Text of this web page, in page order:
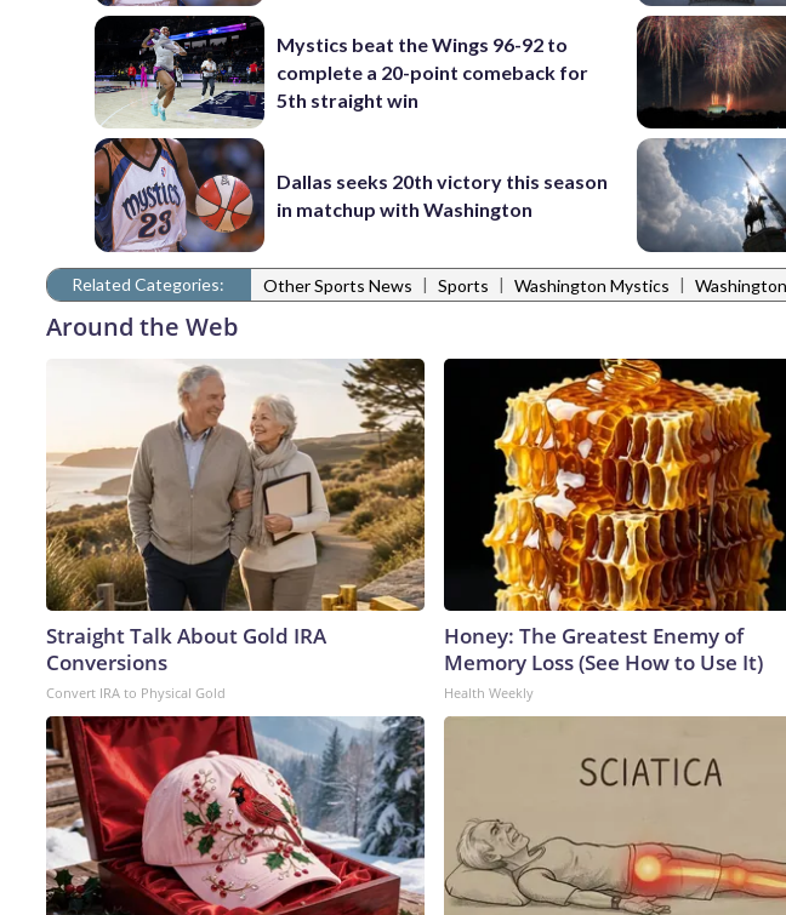
Mystics beat the Wings 96-92 to
complete a 20-point comeback for
5th straight win
Dallas seeks 20th victory this season
in matchup with Washington
Related Categories: Other Sports News | Sports | Washington Mystics |
Around the Web
Straight Talk About Gold IRA
Conversions
Convert IRA to Physical Gold
Honey: The Greatest Enemy of
Memory Loss (See How to Use It)
Health Weekly